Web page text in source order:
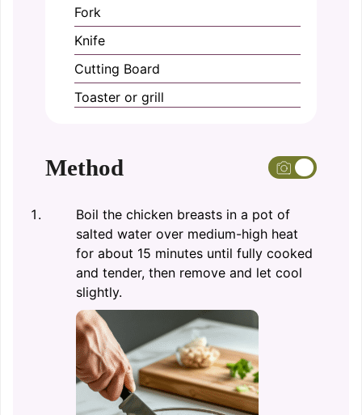
Fork
Knife
Cutting Board
Toaster or grill
Method
Boil the chicken breasts in a pot of
salted water over medium-high heat
for about 15 minutes until fully cooked
and tender, then remove and let cool
slightly.